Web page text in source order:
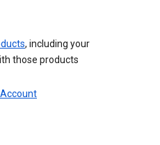
, including your
those products